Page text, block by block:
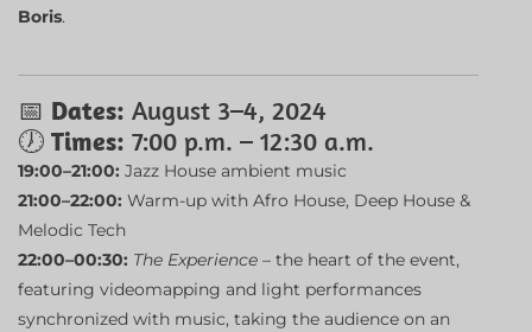
Boris.
📅 Dates: August 3–4, 2024
🕖 Times: 7:00 p.m. – 12:30 a.m.
19:00–21:00: Jazz House ambient music
21:00–22:00: Warm-up with Afro House, Deep House &
Melodic Tech
22:00–00:30: The Experience – the heart of the event,
featuring videomapping and light performances
synchronized with music, taking the audience on an